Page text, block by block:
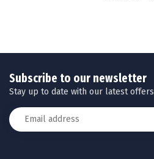
Subscribe to our newsletter
Stay up to date with our latest offers